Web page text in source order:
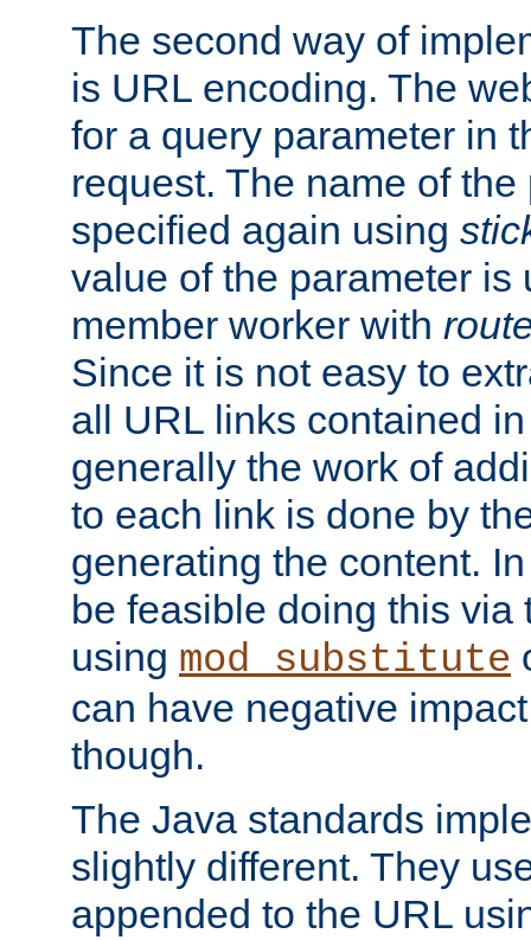
The second way of
is URL encoding. The
for a query parameter in
request. The name of
specified again using
value of the parameter is
member worker with
Since it is not easy to
all URL links contained
generally the work of
to each link is done by
generating the content.
be feasible doing this via
using mod_substitute
can have negative
though.
The Java standards
slightly different. They
appended to the URL